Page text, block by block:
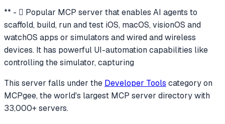
** -  Popular MCP server that enables AI agents to
scaffold, build, run and test iOS, macOS, visionOS and
watchOS apps or simulators and wired and wireless
devices. It has powerful UI-automation capabilities like
controlling the simulator, capturing
This server falls under the Developer Tools categoryon
MCPgee, the world's largest MCP server directory with
33,000+ servers.